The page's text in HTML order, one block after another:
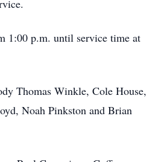
1:00 p.m. until service time at
Thomas Winkle, Cole House,
Noah Pinkston and Brian